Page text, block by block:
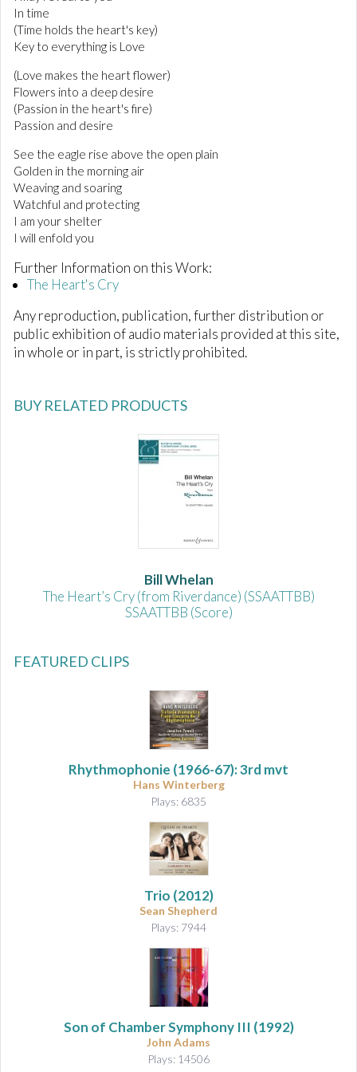
In time
(Time holds the heart's key)
Key to everything is Love
(Love makes the heart flower)
Flowers into a deep desire
(Passion in the heart's fire)
Passion and desire
See the eagle rise above the open plain
Golden in the morning air
Weaving and soaring
Watchful and protecting
I am your shelter
I will enfold you
Further Information on this Work:
The Heart's Cry
Any reproduction, publication, further distribution or
public exhibition of audio materials provided at this site,
in whole or in part, is strictly prohibited.
BUY RELATED PRODUCTS
Bill Whelan
The Heart’s Cry (from Riverdance) (SSAATTBB)
SSAATTBB (Score)
FEATURED CLIPS
Rhythmophonie (1966-67): 3rd mvt
Hans Winterberg
Plays: 6835
Trio (2012)
Sean Shepherd
Plays: 7944
Son of Chamber Symphony III (1992)
John Adams
Plays: 14506